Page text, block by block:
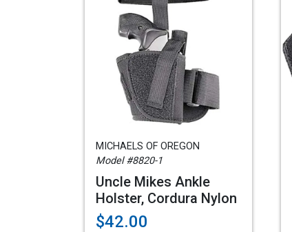
MICHAELS OF OREGON
Model #8820-1
Uncle Mikes Ankle
Holster, Cordura Nylon
$42.00